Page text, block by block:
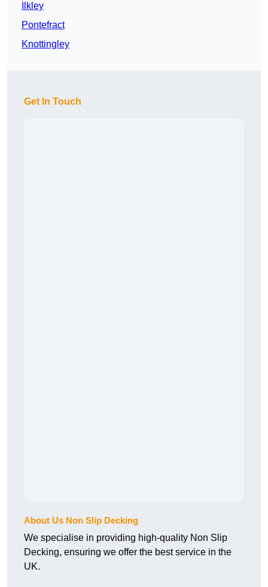
Ilkley
Pontefract
Knottingley
Get In Touch
About Us Non Slip Decking
We specialise in providing high-quality Non Slip
Decking, ensuring we offer the best service in the
UK.